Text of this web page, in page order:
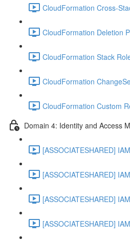
CloudFormation Cross-
CloudFormation Deletion
CloudFormation Stack
CloudFormation
CloudFormation Custom
Domain 4: Identity and Access
[ASSOCIATESHARED]
[ASSOCIATESHARED]
[ASSOCIATESHARED]
[ASSOCIATESHARED]